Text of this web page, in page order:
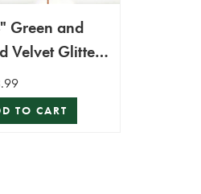
Green and
Velvet Glitter
Stem
TO CART